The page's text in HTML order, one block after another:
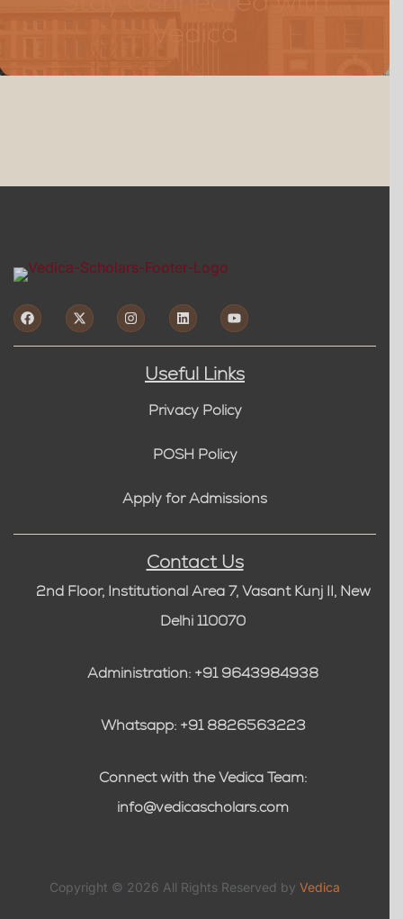
Useful Links
Privacy Policy
POSH Policy
Apply for Admissions
Contact Us
2nd Floor, Institutional Area 7, Vasant Kunj II, New
Delhi 110070
Administration: +91 9643984938
Whatsapp: +91 8826563223
Connect with the Vedica Team:
info@vedicascholars.com
Copyright © 2026 All Rights Reserved by Vedica